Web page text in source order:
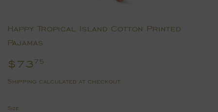
Happy Tropical Island Cotton Printed
Pajamas
$7375
Shipping calculated at checkout.
Size